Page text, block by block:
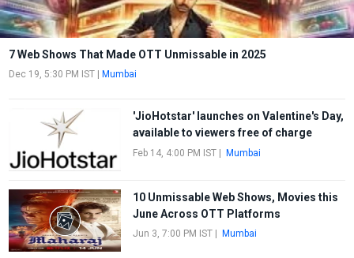
7 Web Shows That Made OTT Unmissable in 2025
Dec 19, 5:30 PM IST Mumbai
'JioHotstar' launches on Valentine's Day,
available to viewers free of charge
Feb 14, 4:00 PM IST| Mumbai
10 Unmissable Web Shows, Movies this
June Across OTT Platforms
Jun 3, 7:00 PM IST| Mumbai